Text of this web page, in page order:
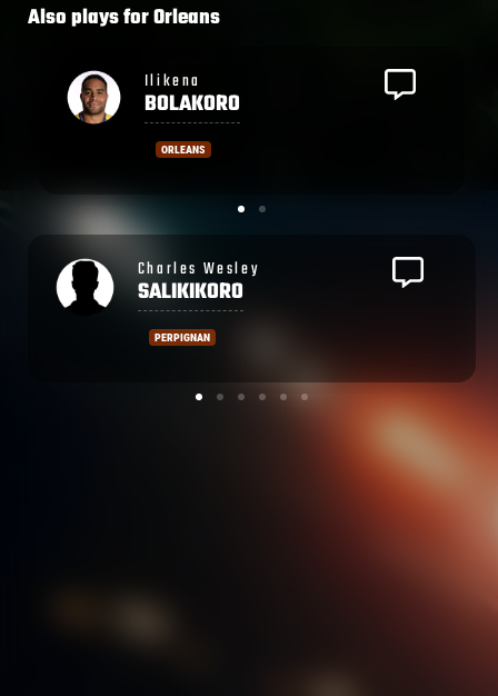
Also plays forOrleans
Laitia
TAGOTAGO
ORLEANS
Ronald
SHARMA
PERPIGNAN